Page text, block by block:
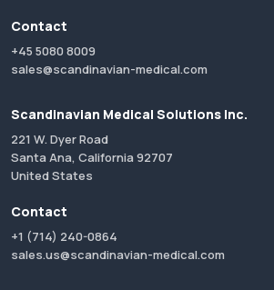
Contact
+45 5080 8009
sales@scandinavian-medical.com
Scandinavian Medical Solutions Inc.
221 W. Dyer Road
Santa Ana, California 92707
United States
Contact
+1 (714) 240-0864
sales.us@scandinavian-medical.com